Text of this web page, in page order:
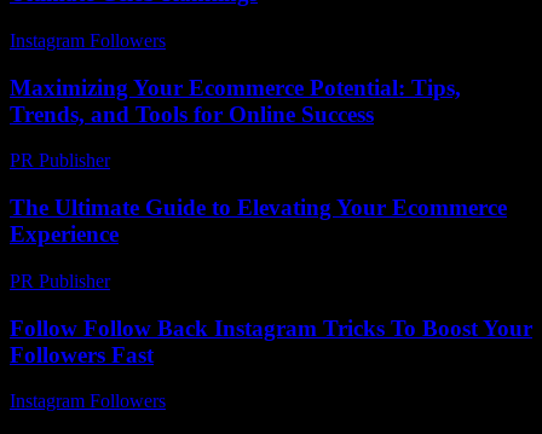
Instagram Followers
Maximizing Your Ecommerce Potential: Tips,
Trends, and Tools for Online Success
PR Publisher-
The Ultimate Guide to Elevating Your Ecommerce
Experience
PR Publisher-
Follow Follow Back Instagram Tricks To Boost Your
Followers Fast
Instagram Followers